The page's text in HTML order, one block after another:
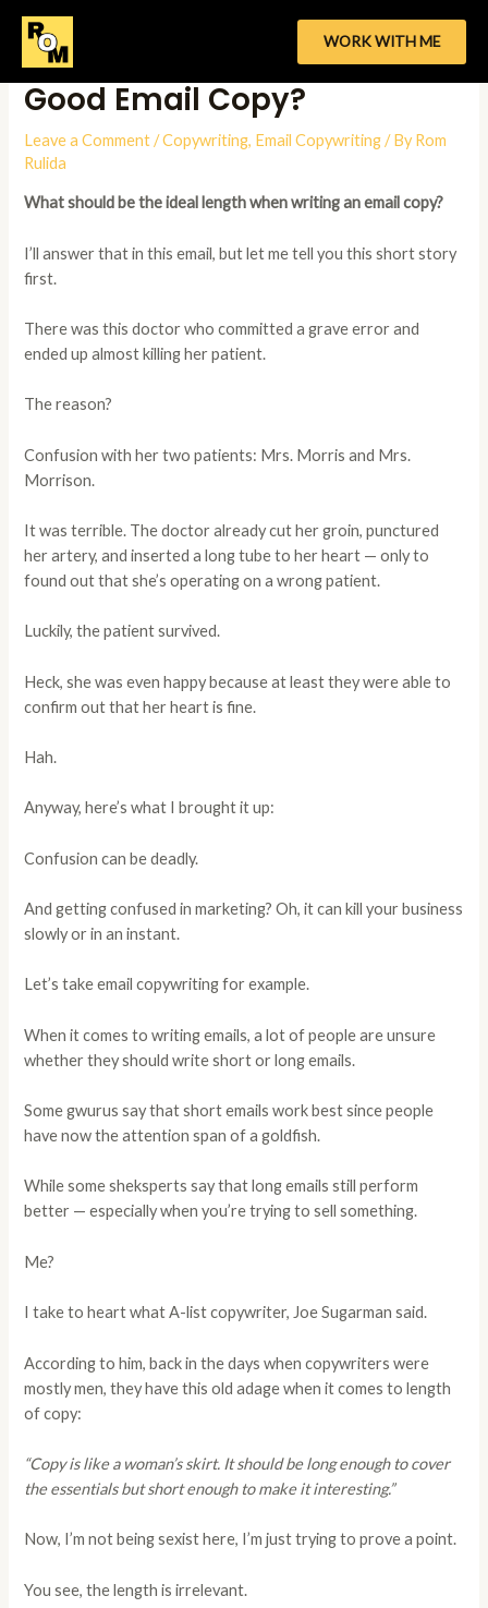
content
WORK WITH ME
What’s The Ideal Length of a
Good Email Copy?
Leave a Comment /Copywriting, Email Copywriting/ ByRom
Rulida
What should be the ideal length when writing an email copy?
I’ll answer that in this email, but let me tell you this short story
first.
There was this doctor who committed a grave error and
ended up almost killing her patient.
The reason?
Confusion with her two patients: Mrs. Morris and Mrs.
Morrison.
It was terrible. The doctor already cut her groin, punctured
her artery, and inserted a long tube to her heart — only to
found out that she’s operating on a wrong patient.
Luckily, the patient survived.
Heck, she was even happy because at least they were able to
confirm out that her heart is fine.
Hah.
Anyway, here’s what I brought it up:
Confusion can be deadly.
And getting confused in marketing? Oh, it can kill your business
slowly or in an instant.
Let’s take email copywriting for example.
When it comes to writing emails, a lot of people are unsure
whether they should write short or long emails.
Some gwurus say that short emails work best since people
have now the attention span of a goldfish.
While some sheksperts say that long emails still perform
better — especially when you’re trying to sell something.
Me?
I take to heart what A-list copywriter, Joe Sugarman said.
According to him, back in the days when copywriters were
mostly men, they have this old adage when it comes to length
of copy:
“Copy is like a woman’s skirt. It should be long enough to cover
the essentials but short enough to make it interesting.”
Now, I’m not being sexist here, I’m just trying to prove a point.
You see, the length is irrelevant.